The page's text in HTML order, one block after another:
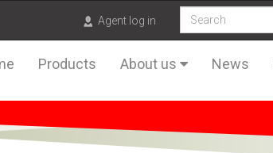
Agent log in
Products About us News